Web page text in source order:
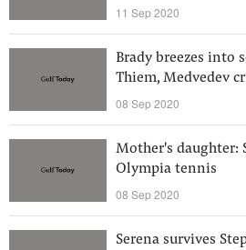
11 Sep 2020
Brady breezes into
Thiem, Medvedev
08 Sep 2020
Mother's daughter:
Olympia tennis
08 Sep 2020
Serena survives